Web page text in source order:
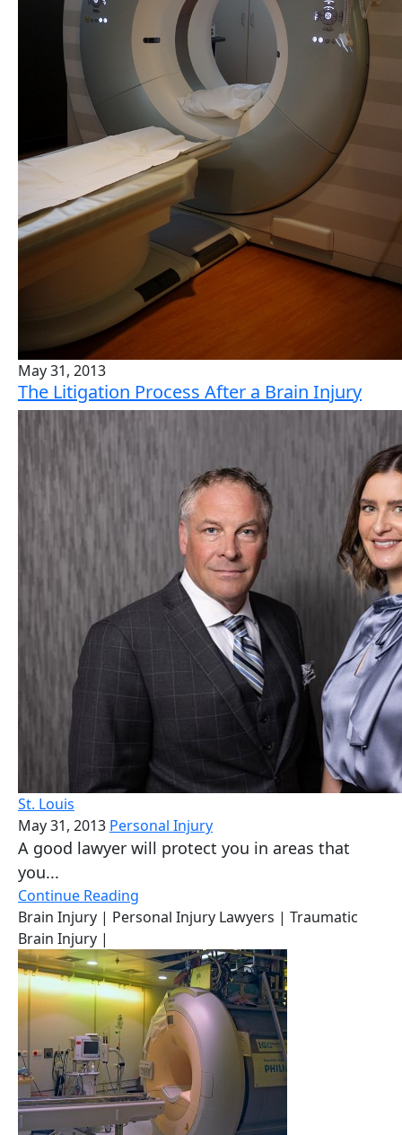
May 31, 2013
The Litigation Process After a Brain Injury
St. Louis
May 31, 2013 Personal Injury
A good lawyer will protect you in areas that
you...
Continue Reading
Brain Injury | Personal Injury Lawyers | Traumatic
Brain Injury |